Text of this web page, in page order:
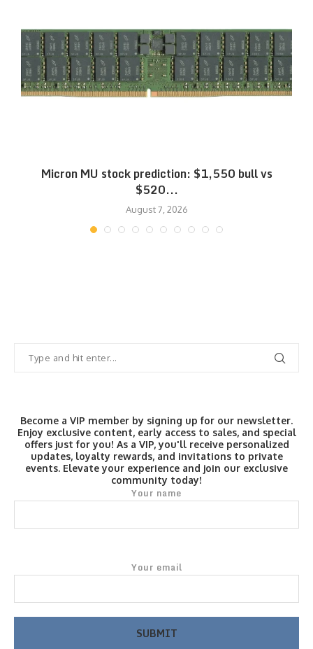
Micron MU stock prediction: $1,550 bull vs
$520...
August 7, 2026
Become a VIP member by signing up for our newsletter.
Enjoy exclusive content, early access to sales, and special
offers just for you! As a VIP, you'll receive personalized
updates, loyalty rewards, and invitations to private
events. Elevate your experience and join our exclusive
community today!
Your name
Your email